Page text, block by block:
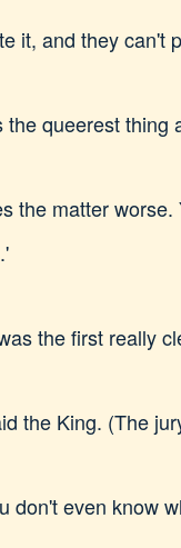
it, and they
queerest
the matter
the first really
the King. (The
don't even know